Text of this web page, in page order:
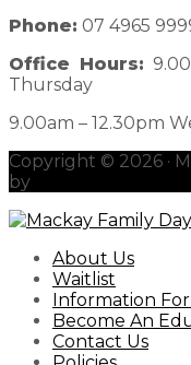
Phone: 07 4965
Office Hours:
Thursday
9.00am – 12.30pm
Copyright © 2026 ·
by
About Us
Waitlist
Information For
Become An
Contact Us